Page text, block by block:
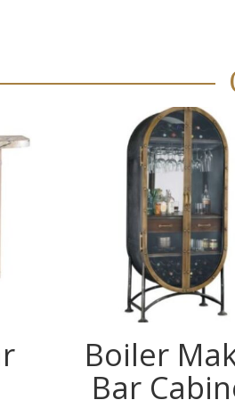
Boiler
Bar